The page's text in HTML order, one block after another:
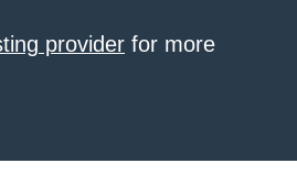
provider for more